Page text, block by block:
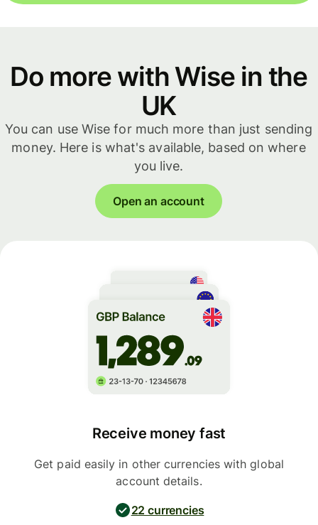
Do more with Wise in the
UK
You can use Wise for much more than just sending
money. Here is what's available, based on where
you live.
Open an account
Receive money fast
Get paid easily in other currencies with global
account details.
22 currencies